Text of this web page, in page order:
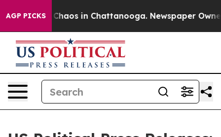
AGP PICKS
Collapse Chaos in Chattanooga. Newspaper